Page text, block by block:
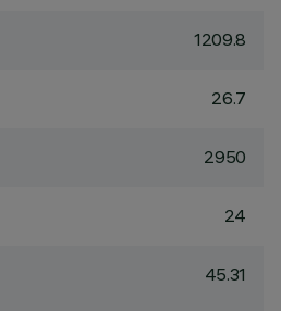
1209.8
26.7
2950
24
45.31